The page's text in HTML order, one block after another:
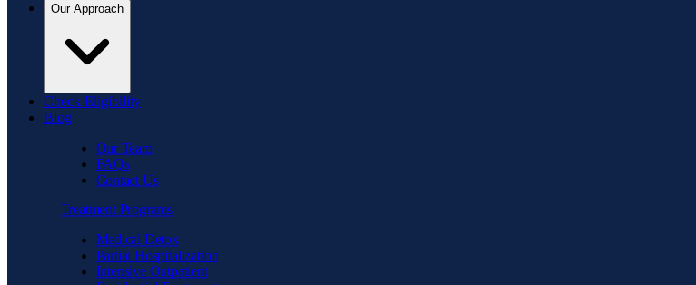
Our Approach
Check Eligibility
Blog
Our Team
FAQs
Contact Us
Treatment Programs
Medical Detox
Partial Hospitalization
Intensive Outpatient